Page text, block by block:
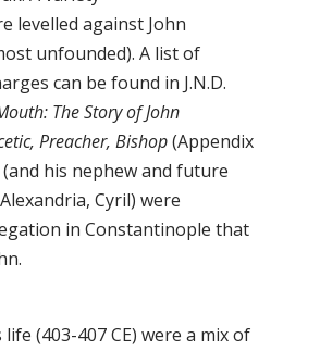
levelled against John
unfounded). A list of
can be found in J.N.D.
The Story of John
Preacher, Bishop(Appendix
his nephew and future
Cyril) were
in Constantinople that
life (403-407 CE) were a mix of